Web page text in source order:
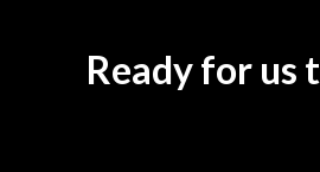
Ready for us